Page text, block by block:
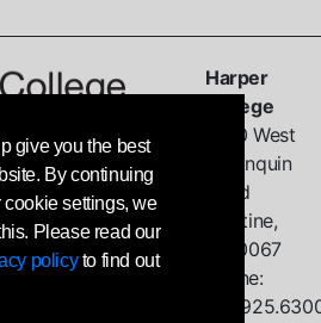
Harper
College
1200 West
Algonquin
Road
Palatine,
60067
Phone:
give you the best
By continuing
settings, we
Please read our
policyto find out